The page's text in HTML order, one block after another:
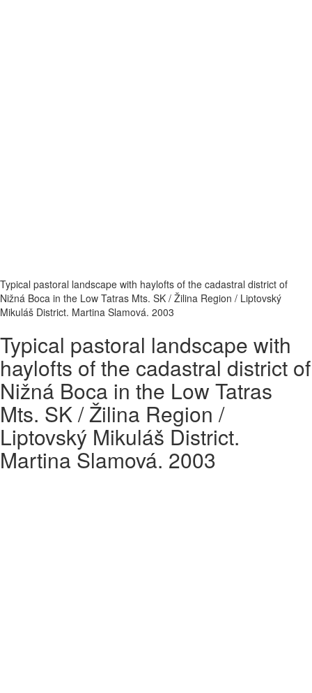
Typical pastoral landscape with haylofts of the cadastral district of
Nižná Boca in the Low Tatras Mts. SK / Žilina Region / Liptovský
Mikuláš District. Martina Slamová. 2003
Typical pastoral landscape with
haylofts of the cadastral district of
Nižná Boca in the Low Tatras
Mts. SK / Žilina Region /
Liptovský Mikuláš District.
Martina Slamová. 2003